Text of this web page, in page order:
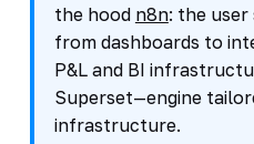
the hood n8n: the user
from dashboards to
P&L and BI
Superset—engine
infrastructure.